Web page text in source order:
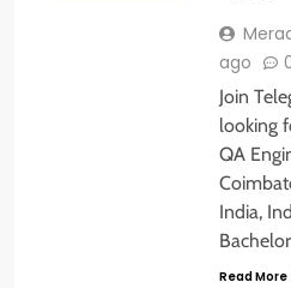
ago
Join
looking
QA
India,
Read More